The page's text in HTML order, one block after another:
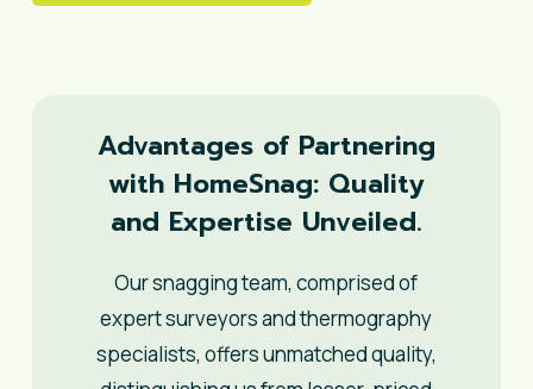
Advantages of Partnering
with HomeSnag: Quality
and Expertise Unveiled.
Our snagging team, comprised of
expert surveyors and thermography
specialists, offers unmatched quality,